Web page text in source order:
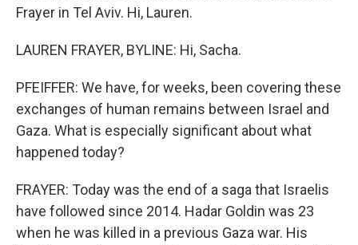
Frayer in Tel Aviv. Hi, Lauren.
LAUREN FRAYER, BYLINE: Hi, Sacha.
PFEIFFER: We have, for weeks, been covering these
exchanges of human remains between Israel and
Gaza. What is especially significant about what
happened today?
FRAYER: Today was the end of a saga that Israelis
have followed since 2014. Hadar Goldin was 23
when he was killed in a previous Gaza war. His